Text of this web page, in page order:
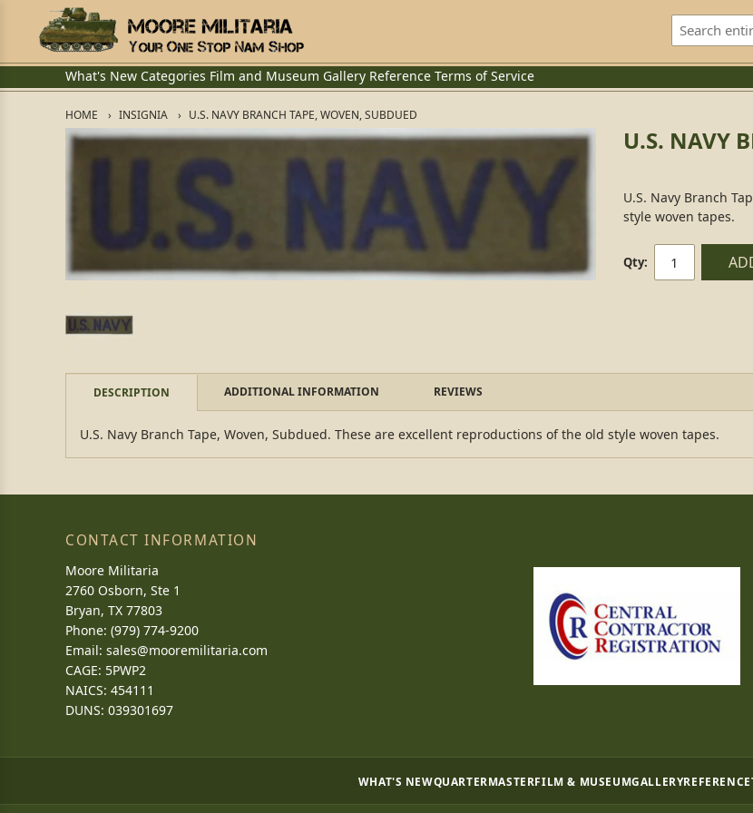
What's New Categories Film and Museum Gallery Reference Terms of Service
HOME INSIGNIA U.S. NAVY BRANCH TAPE, WOVEN, SUBDUED
U.S. NAVY
U.S. Navy Branch
style woven tapes.
Qty:
DESCRIPTION ADDITIONAL INFORMATION REVIEWS
U.S. Navy Branch Tape, Woven, Subdued. These are excellent reproductions of the old style woven tapes.
CONTACT INFORMATION
Moore Militaria
2760 Osborn, Ste 1
Bryan, TX 77803
Phone: (979) 774-9200
Email: sales@mooremilitaria.com
CAGE: 5PWP2
NAICS: 454111
DUNS: 039301697
WHAT'S NEWQUARTERMASTERFILM & MUSEUMGALLERYREFERENCE